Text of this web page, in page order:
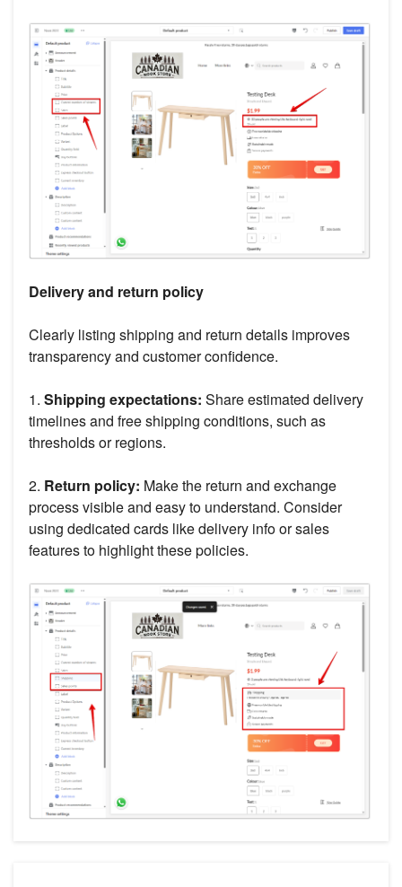
Delivery and return policy
Clearly listing shipping and return details improves
transparency and customer confidence.
1. Shipping expectations: Share estimated delivery
timelines and free shipping conditions, such as
thresholds or regions.
2. Return policy: Make the return and exchange
process visible and easy to understand. Consider
using dedicated cards like delivery info or sales
features to highlight these policies.